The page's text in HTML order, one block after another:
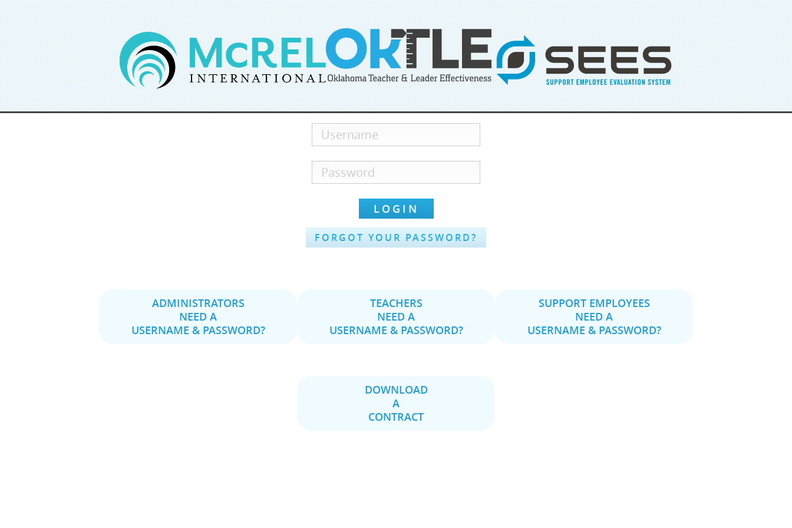
FORGOT YOUR PASSWORD?
ADMINISTRATORS
NEED A
USERNAME & PASSWORD?
TEACHERS
NEED A
USERNAME & PASSWORD?
SUPPORT EMPLOYEES
NEED A
USERNAME & PASSWORD?
DOWNLOAD
A
CONTRACT